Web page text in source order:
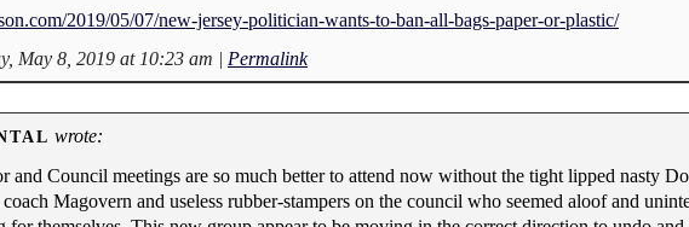
2019/05/07/new-jersey-politician-wants-to-ban-all-bags-paper-or-plastic/
May 8, 2019 at 10:23 am | Permalink
wrote:
and Council meetings are so much better to attend now without the tight lipped nasty
Magovern and useless rubber-stampers on the council who seemed aloof and